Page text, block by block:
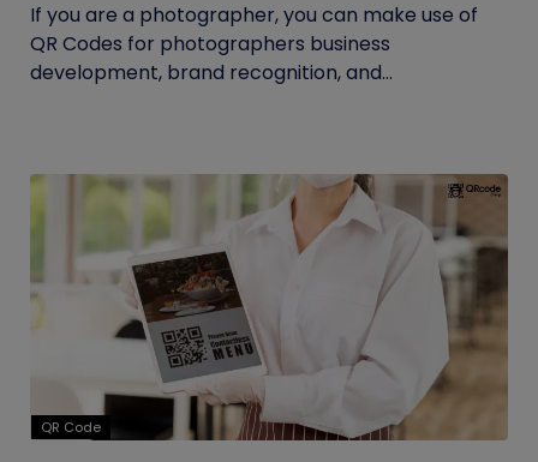
If you are a photographer, you can make use of
QR Codes for photographers business
development, brand recognition, and...
QR Code